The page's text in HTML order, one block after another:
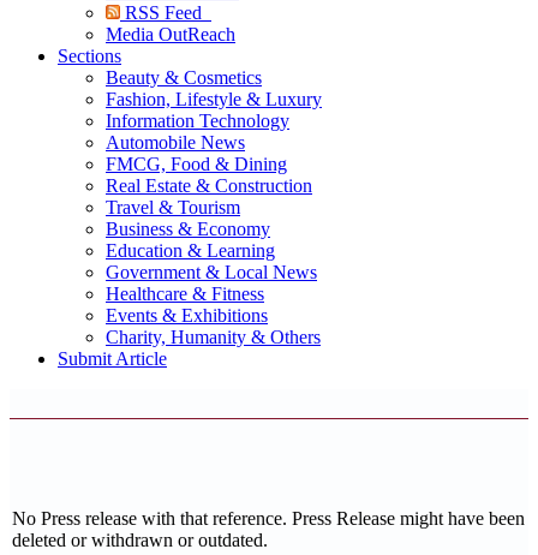
RSS Feed
Media OutReach
Sections
Beauty & Cosmetics
Fashion, Lifestyle & Luxury
Information Technology
Automobile News
FMCG, Food & Dining
Real Estate & Construction
Travel & Tourism
Business & Economy
Education & Learning
Government & Local News
Healthcare & Fitness
Events & Exhibitions
Charity, Humanity & Others
Submit Article
No Press release with that reference. Press Release might have been
deleted or withdrawn or outdated.